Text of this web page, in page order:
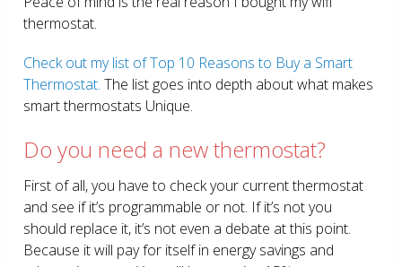
thermostat.
Check out my list of Top 10 Reasons to Buy a Smart
Thermostat. The list goes into depth about what makes
smart thermostats Unique.
Do you need a new thermostat?
First of all, you have to check your current thermostat
and see if it’s programmable or not. If it’s not you
should replace it, it’s not even a debate at this point.
Because it will pay for itself in energy savings and